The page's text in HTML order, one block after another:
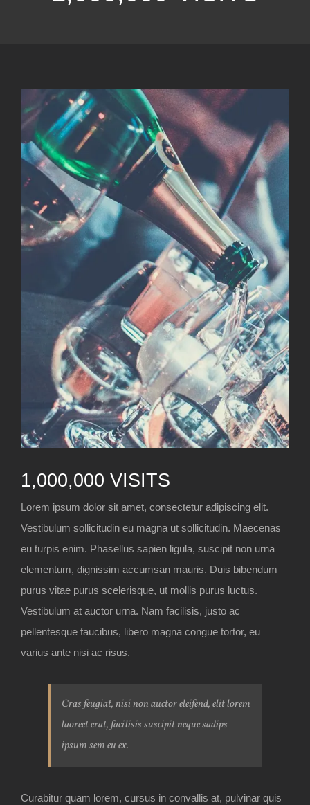
Larger
Image
1,000,000 VISITS
Lorem ipsum dolor sit amet, consectetur adipiscing elit.
Vestibulum sollicitudin eu magna ut sollicitudin. Maecenas
eu turpis enim. Phasellus sapien ligula, suscipit non urna
elementum, dignissim accumsan mauris. Duis bibendum
purus vitae purus scelerisque, ut mollis purus luctus.
Vestibulum at auctor urna. Nam facilisis, justo ac
pellentesque faucibus, libero magna congue tortor, eu
varius ante nisi ac risus.
Cras feugiat, nisi non auctor eleifend, elit lorem
laoreet erat, facilisis suscipit neque sadips
ipsum sem eu ex.
Curabitur quam lorem, cursus in convallis at, pulvinar quis